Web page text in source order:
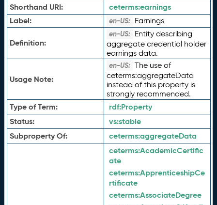
Shorthand URI:
ceterms:earnings
Label:
en-US: Earnings
Definition:
en-US: Entity describing
aggregate credential holder
earnings data.
Usage Note:
en-US: The use of
ceterms:aggregateData
instead of this property is
strongly recommended.
Type of Term: rdf:Property
Status:
vs:stable
Subproperty Of:
ceterms:aggregateData
ceterms:AcademicCertific
ate
ceterms:ApprenticeshipCe
rtificate
ceterms:AssociateDegree